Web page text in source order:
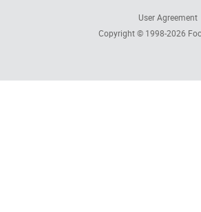
User Agreement
Copyright © 1998-2026